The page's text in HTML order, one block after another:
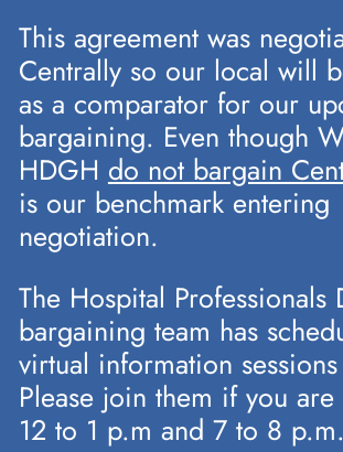
This agreement was
Centrally so our local will
as a comparator for our
bargaining. Even though
HDGH do not bargain
is our benchmark entering
negotiation.
The Hospital Professionals
bargaining team has
virtual information
Please join them if you
12 to 1 p.m and 7 to 8 p.m.